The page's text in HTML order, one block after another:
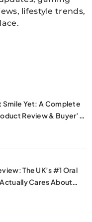
lifestyle trends,
Smile Yet: A Complete
Review & Buyer’s
The UK’s #1 Oral
Cares About